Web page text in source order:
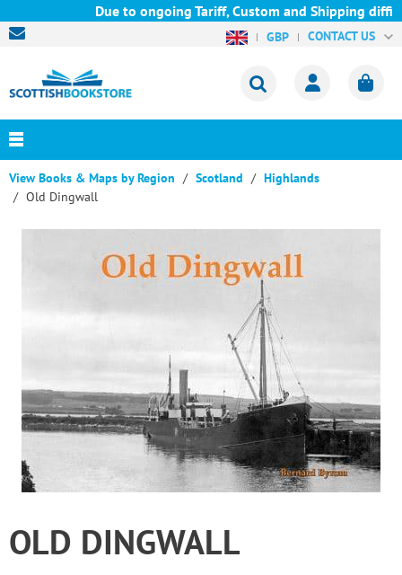
Due to ongoing Tariff, Custom and Shipping
GBP CONTACT US
View Books & Maps by Region Scotland
Highlands
Old Dingwall
OLD DINGWALL